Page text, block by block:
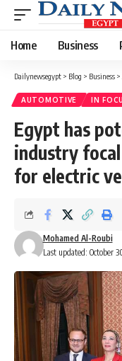
Home Business
Dailynewsegypt > Blog > Business >
AUTOMOTIVE IN
Egypt has
industry
for electric
Last updated: October
Mohamed Al-Roubi